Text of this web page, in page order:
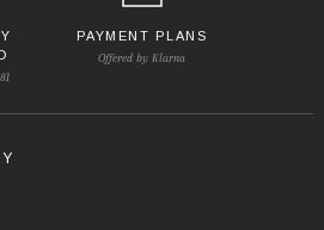
PAYMENT PLANS
Offered by Klarna